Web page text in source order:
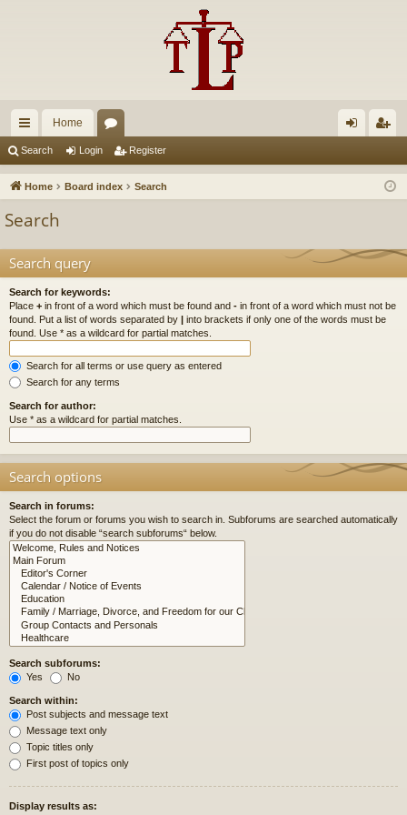
ui
ck
Home
u in ist
Search Login Register
Home Board index Search
Search
Search query
Search for keywords:
Place + in front of a word which must be found and - in front of a word which must not be
found. Put a list of words separated by | into brackets if only one of the words must be
found. Use * as a wildcard for partial matches.
Search for all terms or use query as entered
Search for any terms
Search for author:
Use * as a wildcard for partial matches.
Search options
Search in forums:
Select the forum or forums you wish to search in. Subforums are searched automatically
if you do not disable “search subforums“ below.
Search subforums:
Yes
No
Search within:
Post subjects and message text
Message text only
Topic titles only
First post of topics only
Display results as: